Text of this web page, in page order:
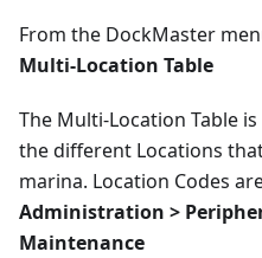
From the DockMaster
Multi-Location Table
The Multi-Location Table
the different Locations
marina. Location Codes
Administration >
Maintenance